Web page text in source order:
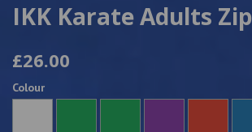
IKK Karate Adults
£26.00
Colour